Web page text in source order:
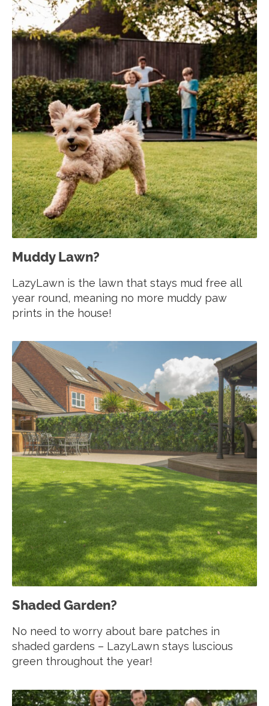
Muddy Lawn?
LazyLawn is the lawn that stays mud free all
year round, meaning no more muddy paw
prints in the house!
Shaded Garden?
No need to worry about bare patches in
shaded gardens – LazyLawn stays luscious
green throughout the year!